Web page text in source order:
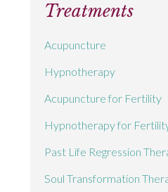
Treatments
Acupuncture
Hypnotherapy
Acupuncture for Fertility
Hypnotherapy for
Past Life Regression
Soul Transformation